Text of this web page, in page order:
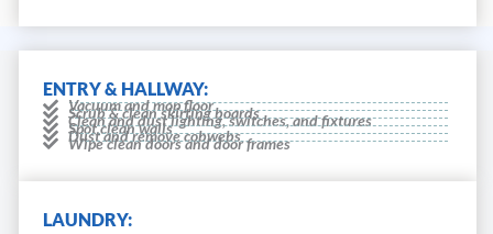
ENTRY & HALLWAY:
Vacuum and mop floor
Scrub & clean skirting boards
Clean and dust lighting, switches, and fixtures
Spot clean walls
Dust and remove cobwebs
Wipe clean doors and door frames
LAUNDRY: